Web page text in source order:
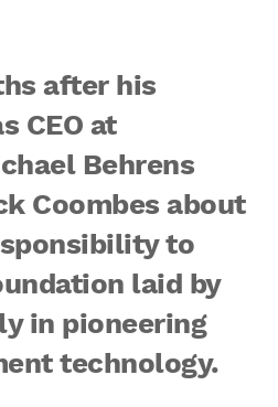
after his
CEO at
Behrens
Coombes about
to
laid by
in pioneering
technology.